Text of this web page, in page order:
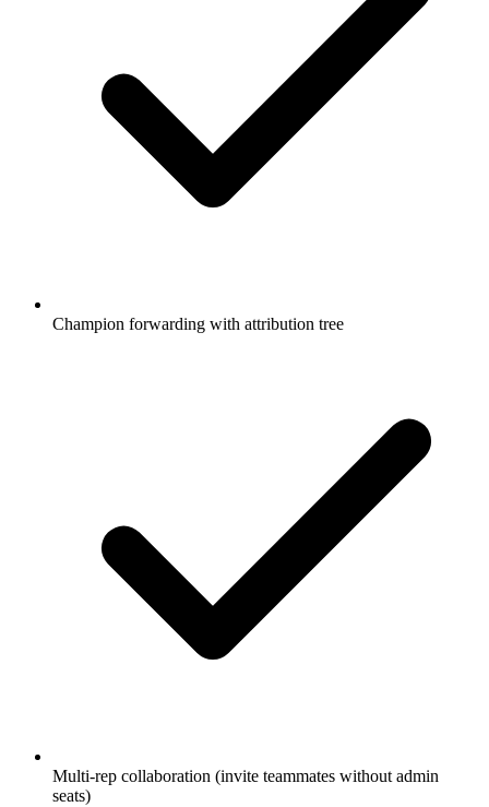
Champion forwarding with attribution tree
Multi-rep collaboration (invite teammates without admin
seats)